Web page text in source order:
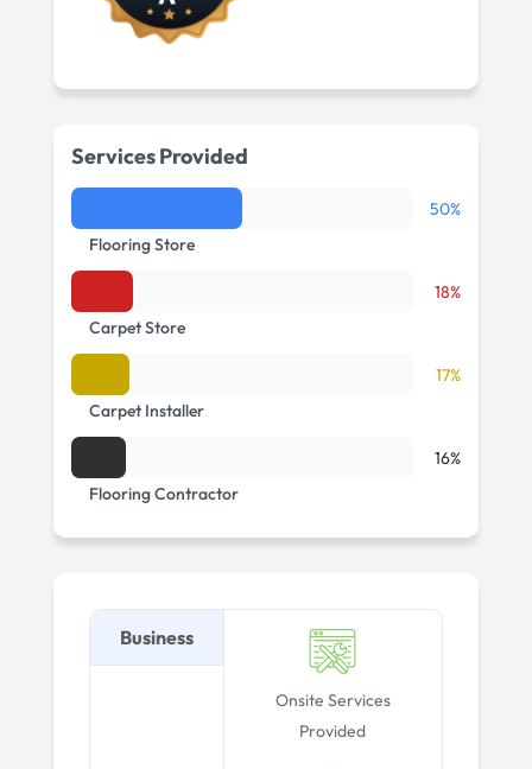
Services Provided
Flooring Store
50%
Carpet Store
18%
Carpet Installer
17%
Flooring Contractor
16%
Business
Onsite Services
Provided